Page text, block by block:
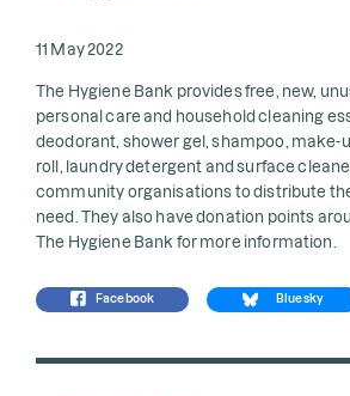
11 May 2022
The Hygiene Bank provides free, new,
personal care and household cleaning
deodorant, shower gel, shampoo, make-
roll, laundry detergent and surface
community organisations to distribute
need. They also have donation points
The Hygiene Bank for more information.
Facebook Bluesky